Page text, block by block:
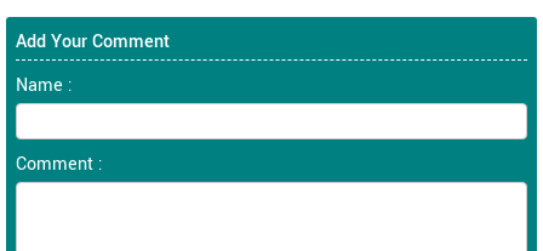
Add Your Comment
Name :
Comment :